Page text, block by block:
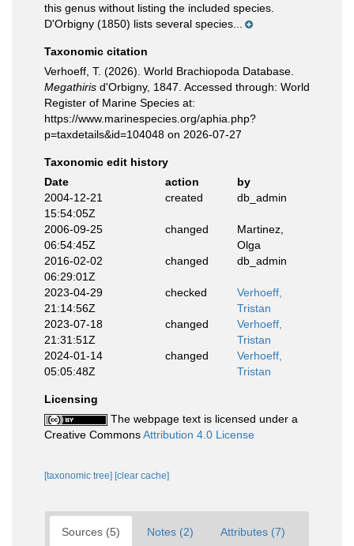
this genus without listing the included species.
D'Orbigny (1850) lists several species...
Taxonomic citation
Verhoeff, T. (2026). World Brachiopoda Database.
Megathiris d'Orbigny, 1847. Accessed through: World
Register of Marine Species at:
https://www.marinespecies.org/aphia.php?
p=taxdetails&id=104048 on 2026-07-27
Taxonomic edit history
Date
action
by
2004-12-21
15:54:05Z
created db_admin
2006-09-25
06:54:45Z
changed
Martinez,
Olga
2016-02-02
06:29:01Z
changed db_admin
2023-04-29
21:14:56Z
checked
Verhoeff,
Tristan
2023-07-18
21:31:51Z
changed
Verhoeff,
Tristan
2024-01-14
05:05:48Z
changed
Verhoeff,
Tristan
Licensing
The webpage text is licensed under a
Creative CommonsAttribution 4.0 License
[taxonomic tree] [clear cache]
Sources (5) Notes (2) Attributes (7)